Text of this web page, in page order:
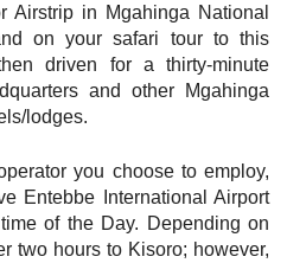
Airstrip in Mgahinga National
on your safari tour to this
driven for a thirty-minute
and other Mgahinga
lodges.
you choose to employ,
Entebbe International Airport
of the Day. Depending on
two hours to Kisoro; however,